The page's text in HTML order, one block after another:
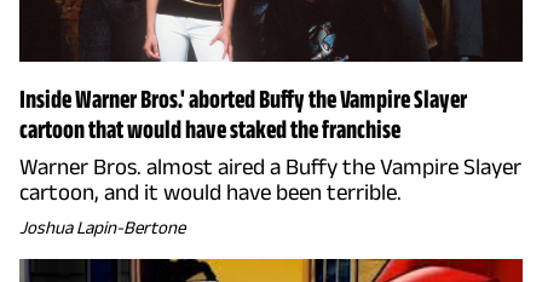
Inside Warner Bros.' aborted Buffy the Vampire Slayer
cartoon that would have staked the franchise
Warner Bros. almost aired a Buffy the Vampire Slayer
cartoon, and it would have been terrible.
Joshua Lapin-Bertone